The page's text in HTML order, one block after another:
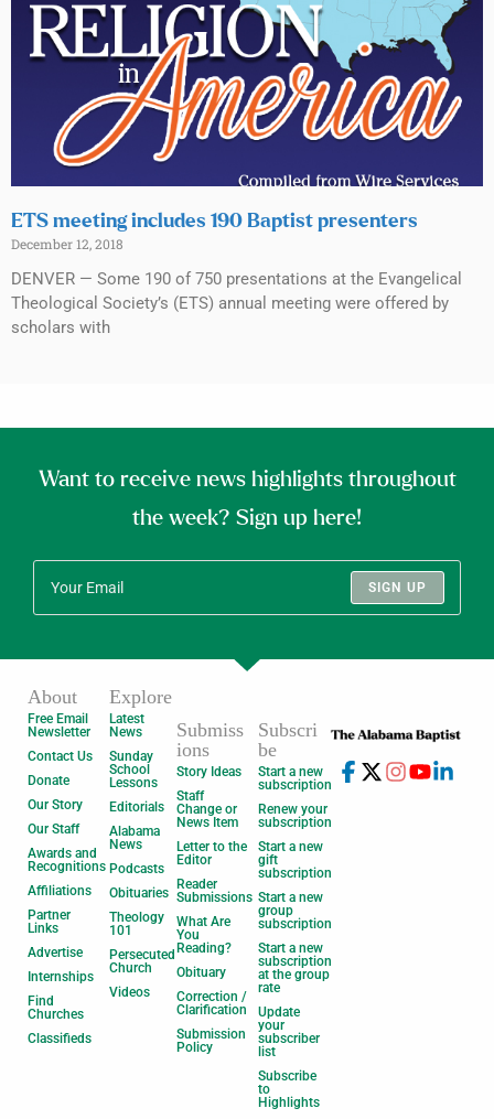
ETS meeting includes 190 Baptist presenters
December 12, 2018
DENVER — Some 190 of 750 presentations at the Evangelical
Theological Society’s (ETS) annual meeting were offered by
scholars with
Want to receive news highlights throughout
the week? Sign up here!
SIGN UP
About
Free Email
Newsletter
Contact Us
Donate
Our Story
Our Staff
Awards and
Recognitions
Affiliations
Partner
Links
Advertise
Internships
Find
Churches
Classifieds
Explore
Latest
News
Sunday
School
Lessons
Editorials
Alabama
News
Podcasts
Obituaries
Theology
101
Persecuted
Church
Videos
Submiss
ions
Story Ideas
Staff
Change or
News Item
Letter to the
Editor
Reader
Submissions
What Are
You
Reading?
Obituary
Correction /
Clarification
Submission
Policy
Subscri
be
Start a new
subscription
Renew your
subscription
Start a new
gift
subscription
Start a new
group
subscription
Start a new
subscription
at the group
rate
Update
your
subscriber
list
Subscribe
to
Highlights